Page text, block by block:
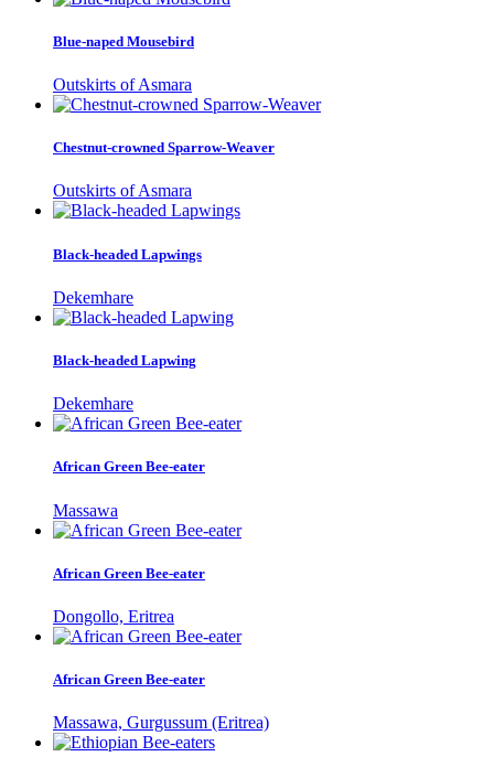
Blue-naped Mousebird
Outskirts of Asmara
Chestnut-crowned Sparrow-Weaver
Outskirts of Asmara
Black-headed Lapwings
Dekemhare
Black-headed Lapwing
Dekemhare
African Green Bee-eater
Massawa
African Green Bee-eater
Dongollo, Eritrea
African Green Bee-eater
Massawa, Gurgussum (Eritrea)